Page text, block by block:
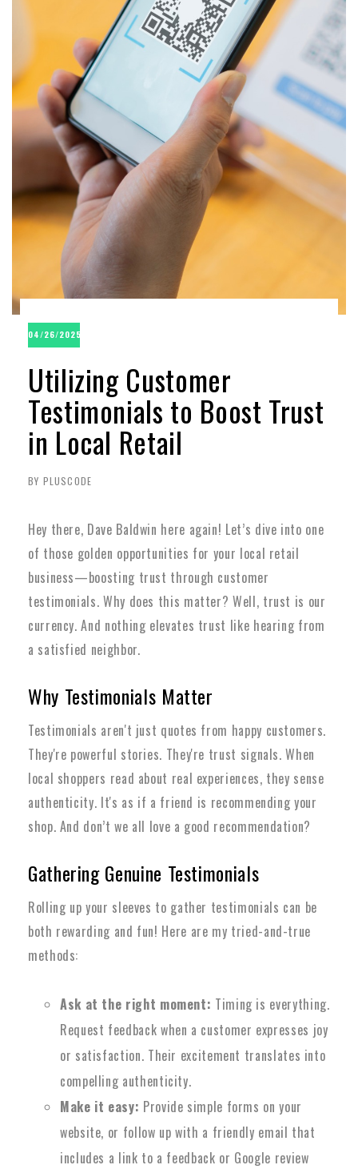
04/26/2025
Utilizing Customer
Testimonials to Boost Trust
in Local Retail
BY PLUSCODE
Hey there, Dave Baldwin here again! Let’s dive into one
of those golden opportunities for your local retail
business—boosting trust through customer
testimonials. Why does this matter? Well, trust is our
currency. And nothing elevates trust like hearing from
a satisfied neighbor.
Why Testimonials Matter
Testimonials aren't just quotes from happy customers.
They're powerful stories. They're trust signals. When
local shoppers read about real experiences, they sense
authenticity. It's as if a friend is recommending your
shop. And don’t we all love a good recommendation?
Gathering Genuine Testimonials
Rolling up your sleeves to gather testimonials can be
both rewarding and fun! Here are my tried-and-true
methods:
Ask at the right moment: Timing is everything.
Request feedback when a customer expresses joy
or satisfaction. Their excitement translates into
compelling authenticity.
Make it easy: Provide simple forms on your
website, or follow up with a friendly email that
includes a link to a feedback or Google review